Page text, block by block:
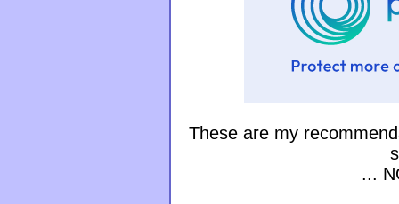
These are my
...